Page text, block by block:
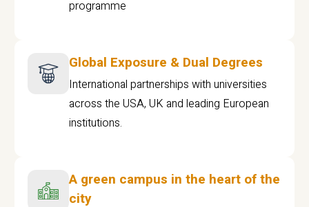
programme
Global Exposure & Dual Degrees
International partnerships with universities
across the USA, UK and leading European
institutions.
A green campus in the heart of the
city